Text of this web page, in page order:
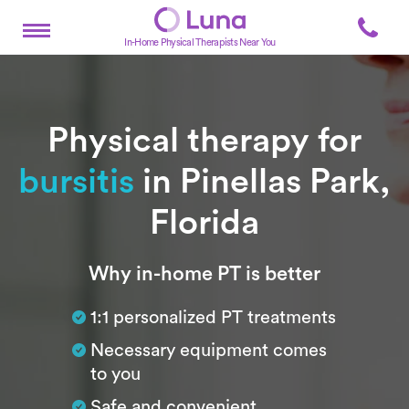
In-Home Physical Therapists Near You
Physical therapy for
bursitis in Pinellas Park,
Florida
SubtitleWhy in-home PT is better
1:1 personalized PT treatments
Necessary equipment comes
to you